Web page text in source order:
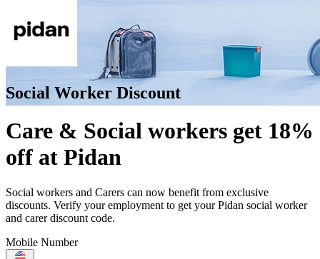
Social Worker Discount
Care & Social workers get 18%
off at Pidan
Social workers and Carers can now benefit from exclusive
discounts. Verify your employment to get your Pidan social worker
and carer discount code.
Mobile Number